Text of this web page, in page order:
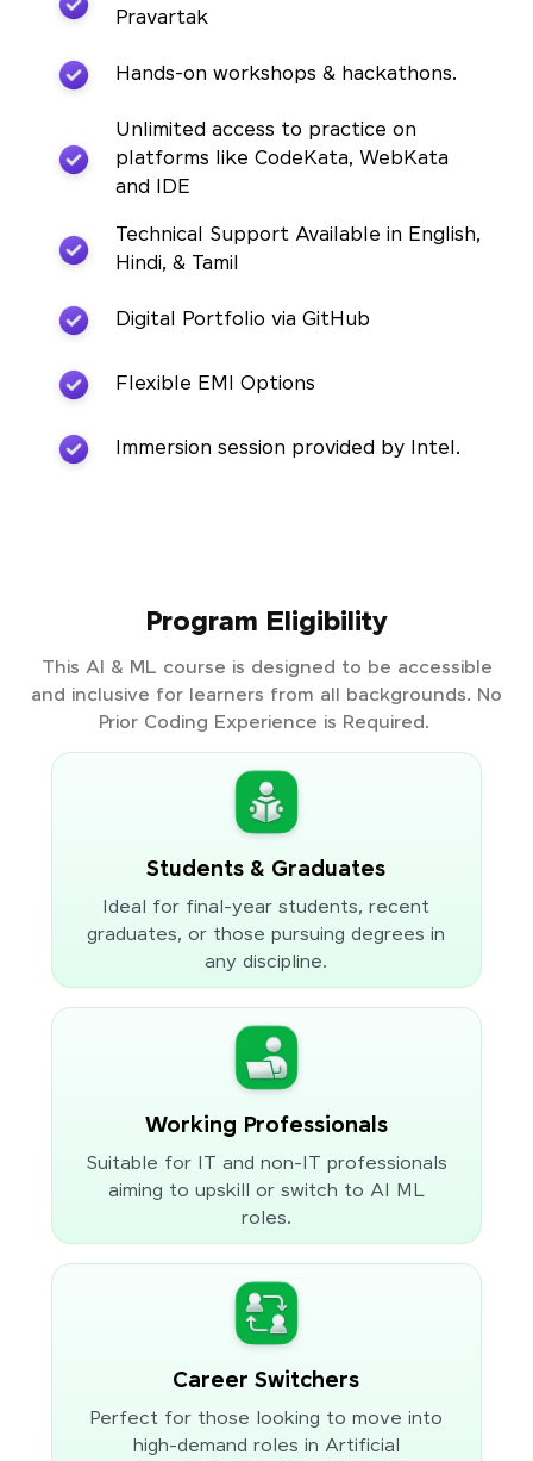
Pravartak
Hands-on workshops & hackathons.
Unlimited access to practice on
platforms like CodeKata, WebKata
and IDE
Technical Support Available in English,
Hindi, & Tamil
Digital Portfolio via GitHub
Flexible EMI Options
Immersion session provided by Intel.
Program Eligibility
This AI & ML course is designed to be accessible
and inclusive for learners from all backgrounds. No
Prior Coding Experience is Required.
Students & Graduates
Ideal for final-year students, recent
graduates, or those pursuing degrees in
any discipline.
Working Professionals
Suitable for IT and non-IT professionals
aiming to upskill or switch to AI ML
roles.
Career Switchers
Perfect for those looking to move into
high-demand roles in Artificial